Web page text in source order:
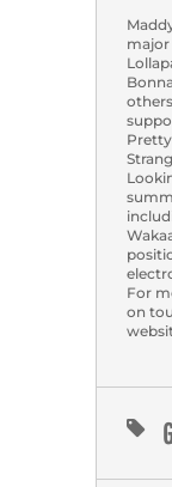
major
For
on